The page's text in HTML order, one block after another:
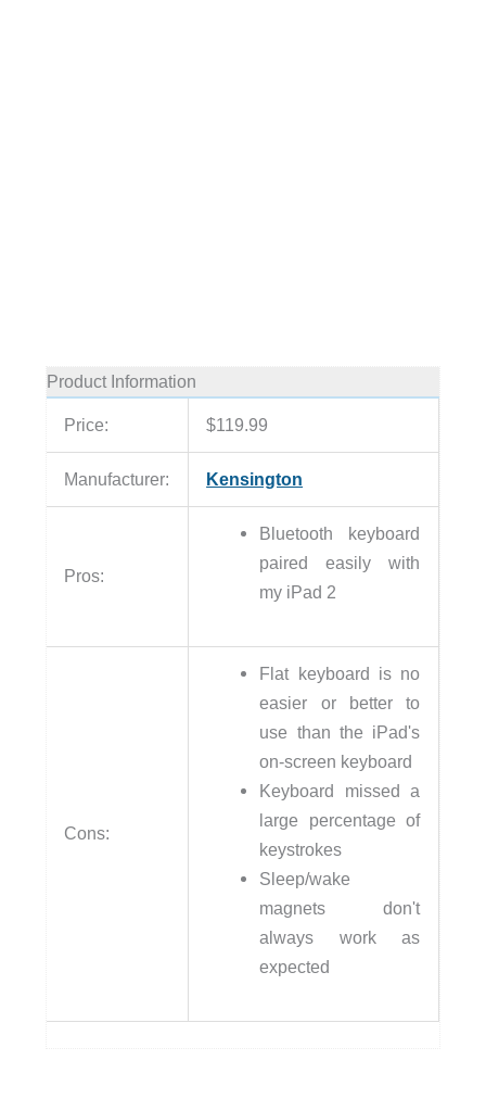
Product Information
Price: $119.99
Manufacturer: Kensington
Pros:
Bluetooth keyboard
paired easily with
my iPad 2
Cons:
Flat keyboard is no
easier or better to
use than the iPad's
on-screen keyboard
Keyboard missed a
large percentage of
keystrokes
Sleep/wake
magnets don't
always work as
expected